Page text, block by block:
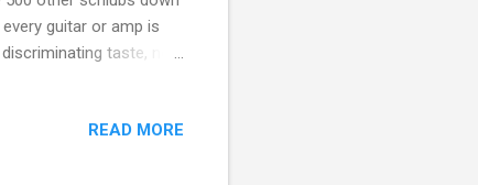
guitar or amp is
taste, now
salt obviously.READ MORE